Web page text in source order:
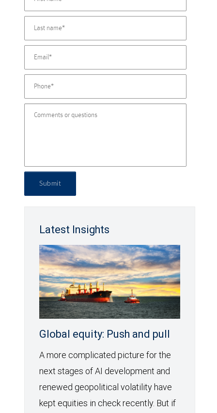
Submit
Latest Insights
Global equity: Push and pull
A more complicated picture for the
next stages of AI development and
renewed geopolitical volatility have
kept equities in check recently. But if